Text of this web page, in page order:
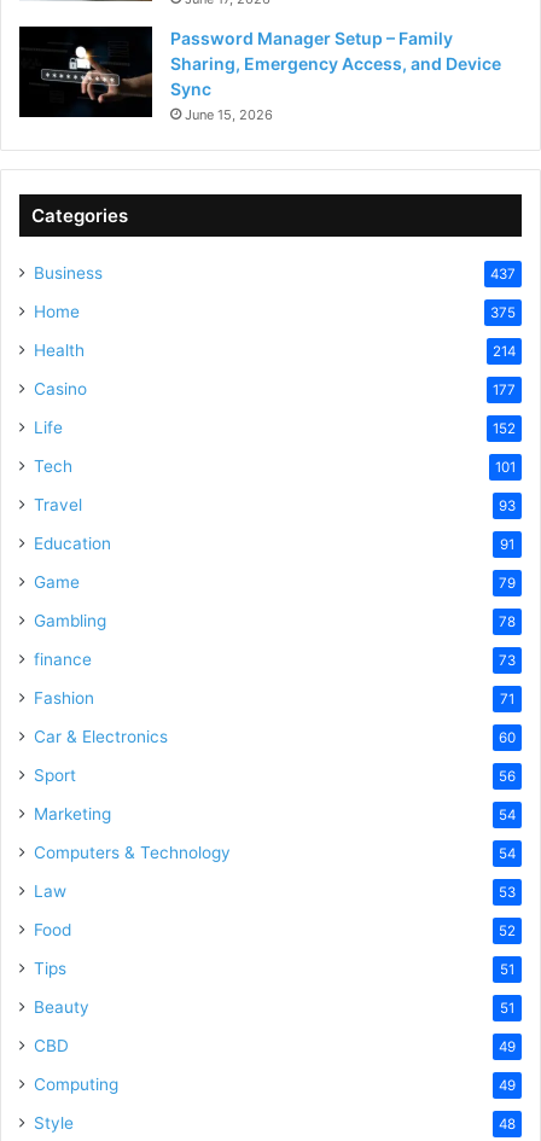
Password Manager Setup – Family
Sharing, Emergency Access, and Device
Sync
June 15, 2026
Categories
Business 437
Home 375
Health 214
Casino 177
Life 152
Tech 101
Travel 93
Education 91
Game 79
Gambling 78
finance 73
Fashion 71
Car & Electronics 60
Sport 56
Marketing 54
Computers & Technology 54
Law 53
Food 52
Tips 51
Beauty 51
CBD 49
Computing 49
Style 48